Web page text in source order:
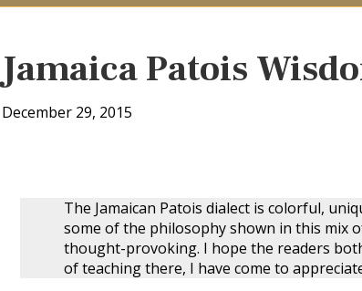
Jamaica Patois
December 29, 2015
The Jamaican Patois dialect is colorful,
some of the philosophy shown in this mix
thought-provoking. I hope the readers
of teaching there, I have come to